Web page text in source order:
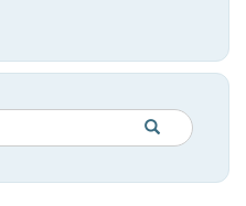
Search
in
https://
SEARCH